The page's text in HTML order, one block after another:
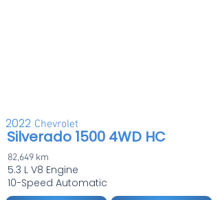
2022
Silverado 1500 4WD HC
Chevrolet
82,649 km
5.3 L V8 Engine
10-Speed Automatic